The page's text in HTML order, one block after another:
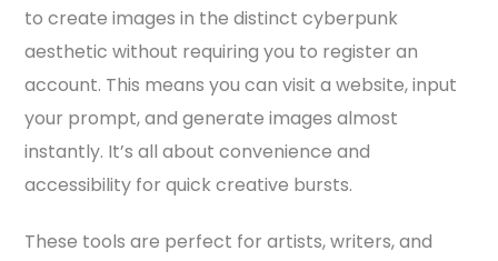
to create images in the distinct cyberpunk
aesthetic without requiring you to register an
account. This means you can visit a website, input
your prompt, and generate images almost
instantly. It’s all about convenience and
accessibility for quick creative bursts.
These tools are perfect for artists, writers, and